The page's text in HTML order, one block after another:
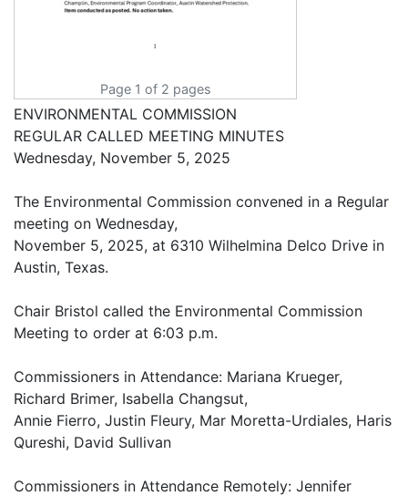
Page 1 of 2 pages
ENVIRONMENTAL COMMISSION
REGULAR CALLED MEETING MINUTES
Wednesday, November 5, 2025
The Environmental Commission convened in a Regular
meeting on Wednesday,
November 5, 2025, at 6310 Wilhelmina Delco Drive in
Austin, Texas.
Chair Bristol called the Environmental Commission
Meeting to order at 6:03 p.m.
Commissioners in Attendance: Mariana Krueger,
Richard Brimer, Isabella Changsut,
Annie Fierro, Justin Fleury, Mar Moretta-Urdiales, Haris
Qureshi, David Sullivan
Commissioners in Attendance Remotely: Jennifer